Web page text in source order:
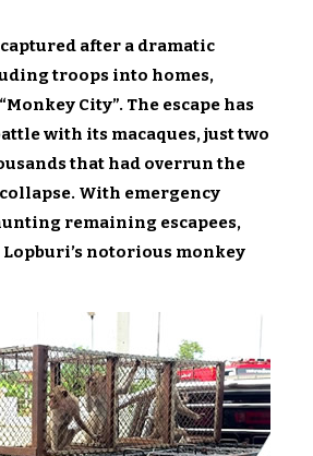
after a dramatic
troops into homes,
City”. The escape has
with its macaques, just two
that had overrun the
With emergency
remaining escapees,
notorious monkey